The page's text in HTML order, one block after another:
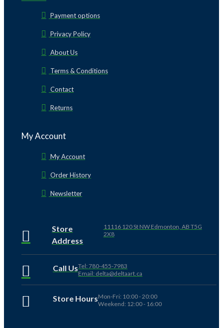
Payment options
Privacy Policy
About Us
Terms & Conditions
Contact
Returns
My Account
My Account
Order History
Newsletter
Store
Address
11116 120 St NW Edmonton, AB T5G
2X8
Call UsTel: 780-455-7983
Email: delta@deltaart.ca
Store HoursMon-Fri: 10:00 - 20:00
Weekend: 12:00 - 16:00